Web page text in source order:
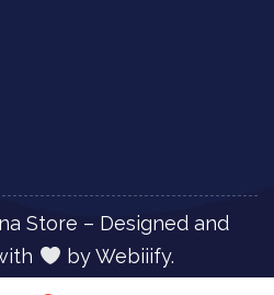
Store – Designed and
byWebiiify.